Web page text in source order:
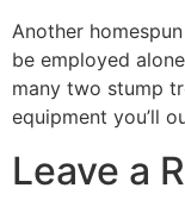
Another
be employed
many two stump
equipment you’ll
Leave a